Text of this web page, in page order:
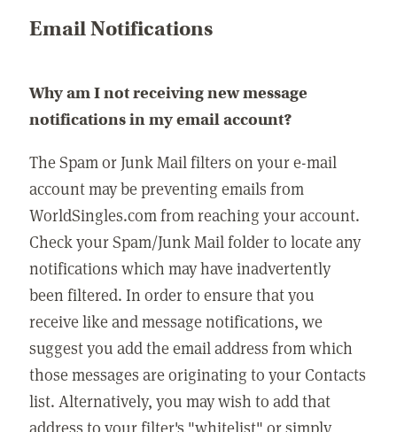
Email Notifications
Why am I not receiving new message
notifications in my email account?
The Spam or Junk Mail filters on your e-mail
account may be preventing emails from
WorldSingles.com from reaching your account.
Check your Spam/Junk Mail folder to locate any
notifications which may have inadvertently
been filtered. In order to ensure that you
receive like and message notifications, we
suggest you add the email address from which
those messages are originating to your Contacts
list. Alternatively, you may wish to add that
address to your filter's "whitelist" or simply